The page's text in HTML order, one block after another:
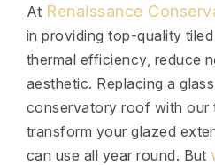
At Renaissance
in providing top-quality
thermal efficiency, reduce
aesthetic. Replacing a
conservatory roof with our
transform your glazed
can use all year round. But